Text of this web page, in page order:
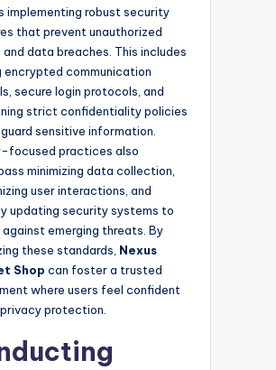
implementing robust security
that prevent unauthorized
data breaches. This includes
encrypted communication
secure login protocols, and
strict confidentiality policies
sensitive information.
focused practices also
minimizing data collection,
user interactions, and
updating security systems to
emerging threats. By
these standards, Nexus
Shop can foster a trusted
where users feel confident
protection.